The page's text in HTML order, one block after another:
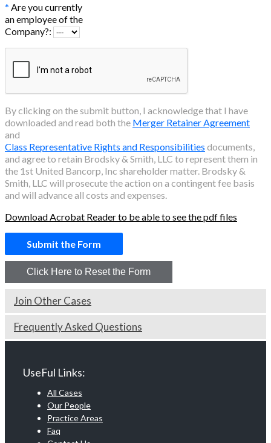
* Are you currently
an employee of the
Company?:
By clicking on the submit button, I acknowledge that I have
downloaded and read both the Merger Retainer Agreement
and
Class Representative Rights and Responsibilities documents,
and agree to retain Brodsky & Smith, LLC to represent them in
the 1st United Bancorp, Inc shareholder matter. Brodsky &
Smith, LLC will prosecute the action on a contingent fee basis
and will advance all costs and expenses.
Download Acrobat Reader to be able to see the pdf files
Join Other Cases
Frequently Asked Questions
UseFul Links:
All Cases
Our People
Practice Areas
Faq